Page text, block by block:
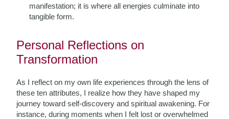
manifestation; it is where all energies culminate into
tangible form.
Personal Reflections on
Transformation
As I reflect on my own life experiences through the lens of
these ten attributes, I realize how they have shaped my
journey toward self-discovery and spiritual awakening. For
instance, during moments when I felt lost or overwhelmed